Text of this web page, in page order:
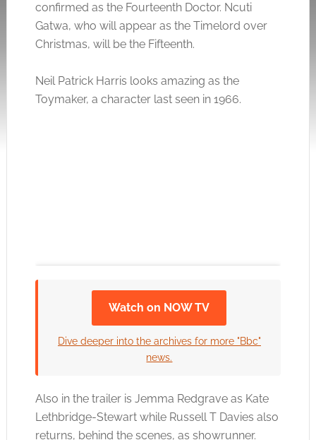
confirmed as the Fourteenth Doctor. Ncuti
Gatwa, who will appear as the Timelord over
Christmas, will be the Fifteenth.
Neil Patrick Harris looks amazing as the
Toymaker, a character last seen in 1966.
Click to accept the cookies for this service
Watch on NOW TV
Dive deeper into the archives for more "Bbc"
news.
Also in the trailer is Jemma Redgrave as Kate
Lethbridge-Stewart while Russell T Davies also
returns, behind the scenes, as showrunner.